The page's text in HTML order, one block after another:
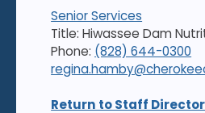
Senior Services
Title: Hiwassee Dam
Phone: (828) 644-0300
Return to Staff